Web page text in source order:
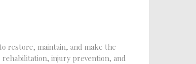
restore, maintain, and make the
injury prevention, and